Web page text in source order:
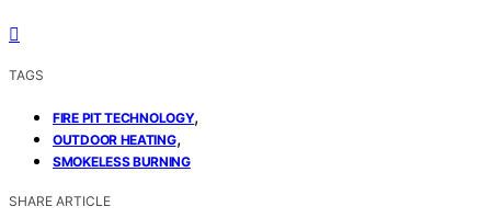
TAGS
FIRE PIT TECHNOLOGY,
OUTDOOR HEATING,
SMOKELESS BURNING
SHARE ARTICLE